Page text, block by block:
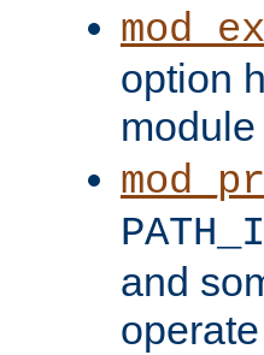
option
module
and